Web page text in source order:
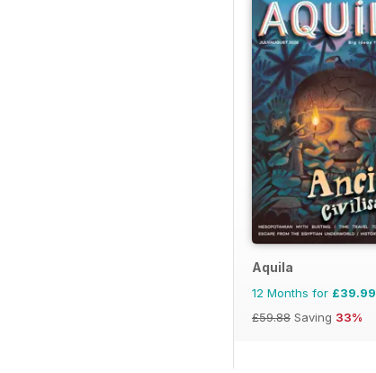
Aquila
12 Months for £39.99
£59.88 Saving 33%